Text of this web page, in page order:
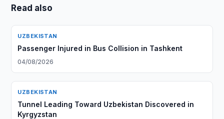
Read also
UZBEKISTAN
Passenger Injured in Bus Collision in Tashkent
04/08/2026
UZBEKISTAN
Tunnel Leading Toward Uzbekistan Discovered in
Kyrgyzstan